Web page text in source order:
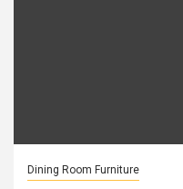
Dining Room Furniture